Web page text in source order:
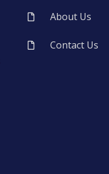
About Us
Contact Us